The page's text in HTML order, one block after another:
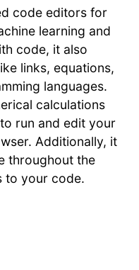
code editors for
learning and
code, it also
links, equations,
languages.
calculations
run and edit your
Additionally, it
throughout the
to your code.